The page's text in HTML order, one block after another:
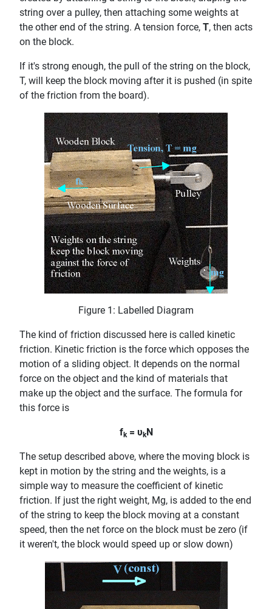
string over a pulley, then attaching some weights at
the other end of the string. A tension force, T, then acts
on the block.
If it's strong enough, the pull of the string on the block,
T, will keep the block moving after it is pushed (in spite
of the friction from the board).
Figure 1: Labelled Diagram
The kind of friction discussed here is called kinetic
friction. Kinetic friction is the force which opposes the
motion of a sliding object. It depends on the normal
force on the object and the kind of materials that
make up the object and the surface. The formula for
this force is
fk= υ kN
The setup described above, where the moving block is
kept in motion by the string and the weights, is a
simple way to measure the coefficient of kinetic
friction. If just the right weight, Mg, is added to the end
of the string to keep the block moving at a constant
speed, then the net force on the block must be zero (if
it weren't, the block would speed up or slow down)